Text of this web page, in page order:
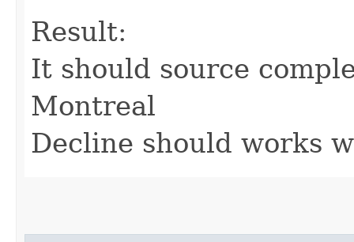
Result:
It should source
Montreal
Decline should works